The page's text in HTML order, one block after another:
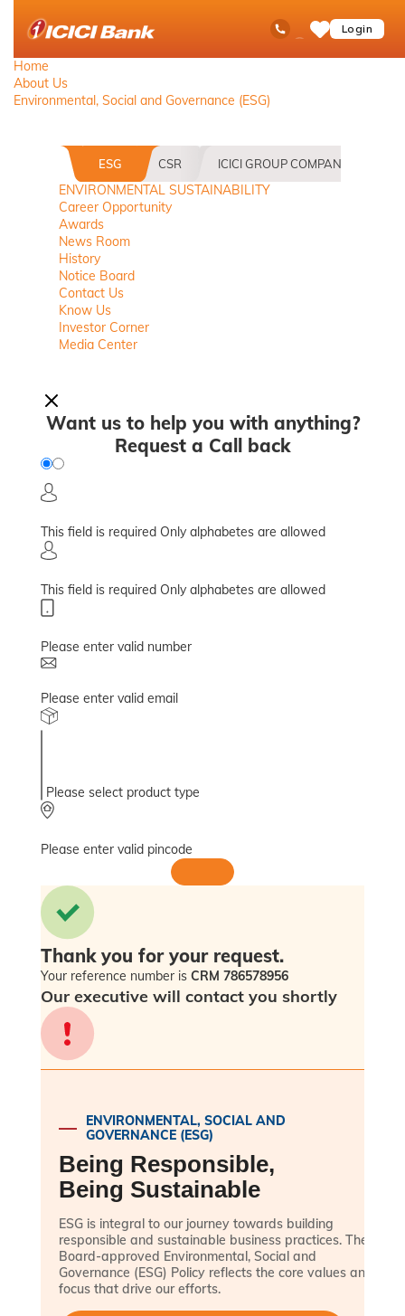
logo
Toll Free No
Ask
iPal Save Login
Home
About Us
Environmental, Social and Governance (ESG)
ESG CSR ICICI GROUP COMPANIES
ENVIRONMENTAL SUSTAINABILITY
Career Opportunity
Awards
News Room
History
Notice Board
Contact Us
Know Us
Investor Corner
Media Center
Want us to help you with anything?
Request a Call back
This field is required Only alphabetes are allowed
This field is required Only alphabetes are allowed
Please enter valid number
Please enter valid email
Please select product type
Please enter valid pincode
Thank you for your request.
Your reference number is CRM 786578956
Our executive will contact you shortly
Sorry! Please check back in a few minutes
ENVIRONMENTAL, SOCIAL AND
GOVERNANCE (ESG)
Being Responsible,
Being Sustainable
ESG is integral to our journey towards building
responsible and sustainable business practices. The
Board-approved Environmental, Social and
Governance (ESG) Policy reflects the core values and
focus that drive our efforts.